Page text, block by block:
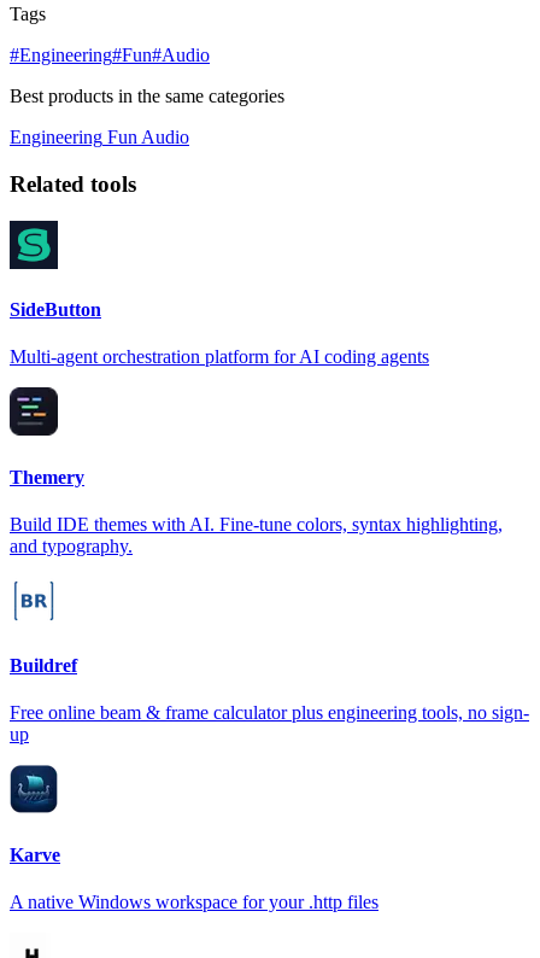
Tags
#Engineering#Fun#Audio
Best products in the same categories
Engineering FunAudio
Related tools
SideButton
Multi-agent orchestration platform for AI coding agents
Themery
Build IDE themes with AI. Fine-tune colors, syntax highlighting,
and typography.
Buildref
Free online beam & frame calculator plus engineering tools, no sign-
up
Karve
A native Windows workspace for your .http files